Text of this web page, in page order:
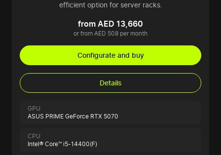
efficient option for server racks.
from AED 13,660
or from AED 508 per month
Configurate and buy
Details
GPU
ASUS PRIME GeForce RTX 5070
CPU
Intel® Core™ i5-14400(F)